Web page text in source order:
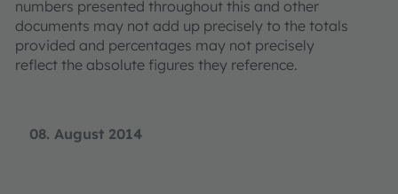
08. August 2014
numbers presented throughout this and other
documents may not add up precisely to the totals
provided and percentages may not precisely
reflect the absolute figures they reference.